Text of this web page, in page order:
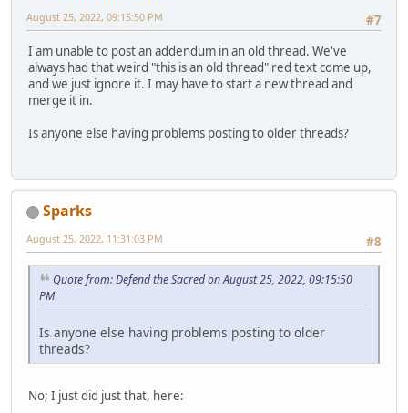
#7
August 25, 2022, 09:15:50 PM
I am unable to post an addendum in an old thread. We've
always had that weird "this is an old thread" red text come up,
and we just ignore it. I may have to start a new thread and
merge it in.
Is anyone else having problems posting to older threads?
Sparks
#8
August 25, 2022, 11:31:03 PM
Quote from: Defend the Sacred on August 25, 2022, 09:15:50
PM
Is anyone else having problems posting to older
threads?
No; I just did just that, here: